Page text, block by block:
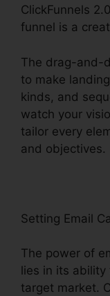
ClickFunnels
funnel is a
The drag-and-
to make
kinds, and
watch your
tailor every
and objectives.
Setting Email
The power of
lies in its
target market.